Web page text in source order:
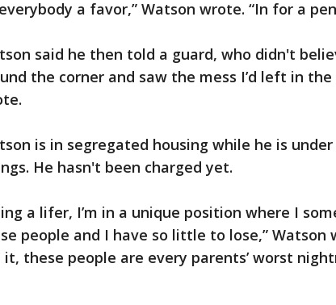
a favor,” Watson wrote. “In for a
said he then told a guard, who didn't
the corner and saw the mess I’d left in the
is in segregated housing while he is
He hasn't been charged yet.
a lifer, I’m in a unique position where I
people and I have so little to lose,” Watson
it, these people are every parents’ worst